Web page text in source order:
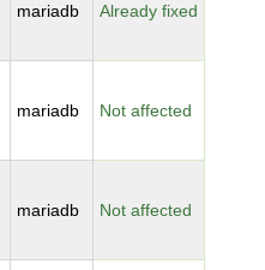
mariadb Already fixed
mariadb Not affected
mariadb Not affected